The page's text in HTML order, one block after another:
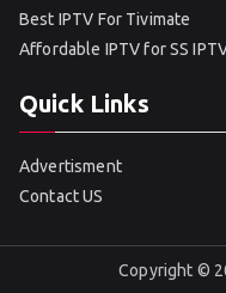
Best IPTV For Tivimate
Affordable IPTV for SS
Quick Links
Advertisment
Contact US
Copyright ©